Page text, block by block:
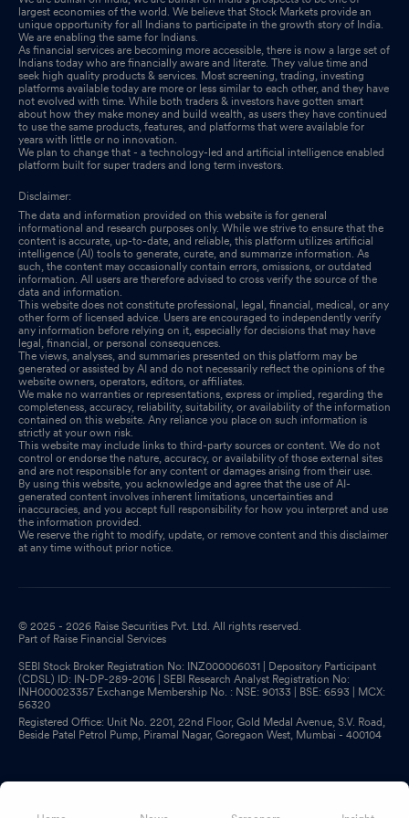
Regulations 2018
Apr 23, 2025
Disclosure Under Regulation 31(4) Of SEBI (Substantial
Acquisition Of Shares & Takeovers) Regulations 2011 As
Amended For The Financial Year Ended 31St March 2025.
07, 2025
largest economies of the world. We believe that Stock Markets provide an
unique opportunity for all Indians to participate in the growth story of India.
We are enabling the same for Indians.
As financial services are becoming more accessible, there is now a large set of
Indians today who are financially aware and literate. They value time and
seek high quality products & services. Most screening, trading, investing
platforms available today are more or less similar to each other, and they have
not evolved with time. While both traders & investors have gotten smart
about how they make money and build wealth, as users they have continued
to use the same products, features, and platforms that were available for
years with little or no innovation.
We plan to change that - a technology-led and artificial intelligence enabled
platform built for super traders and long term investors.
Disclaimer:
The data and information provided on this website is for general
informational and research purposes only. While we strive to ensure that the
content is accurate, up-to-date, and reliable, this platform utilizes artificial
intelligence (AI) tools to generate, curate, and summarize information. As
such, the content may occasionally contain errors, omissions, or outdated
information. All users are therefore advised to cross verify the source of the
data and information.
This website does not constitute professional, legal, financial, medical, or any
other form of licensed advice. Users are encouraged to independently verify
any information before relying on it, especially for decisions that may have
legal, financial, or personal consequences.
The views, analyses, and summaries presented on this platform may be
generated or assisted by AI and do not necessarily reflect the opinions of the
website owners, operators, editors, or affiliates.
We make no warranties or representations, express or implied, regarding the
completeness, accuracy, reliability, suitability, or availability of the information
contained on this website. Any reliance you place on such information is
strictly at your own risk.
This website may include links to third-party sources or content. We do not
control or endorse the nature, accuracy, or availability of those external sites
and are not responsible for any content or damages arising from their use.
By using this website, you acknowledge and agree that the use of AI-
generated content involves inherent limitations, uncertainties and
inaccuracies, and you accept full responsibility for how you interpret and use
the information provided.
We reserve the right to modify, update, or remove content and this disclaimer
at any time without prior notice.
© 2025 - 2026 Raise Securities Pvt. Ltd. All rights reserved.
Part of Raise Financial Services
SEBI Stock Broker Registration No: INZ000006031 | Depository Participant
(CDSL) ID: IN-DP-289-2016 | SEBI Research Analyst Registration No:
INH000023357 Exchange Membership No. : NSE: 90133 | BSE: 6593 | MCX:
56320
Registered Office: Unit No. 2201, 22nd Floor, Gold Medal Avenue, S.V. Road,
Beside Patel Petrol Pump, Piramal Nagar, Goregaon West, Mumbai - 400104